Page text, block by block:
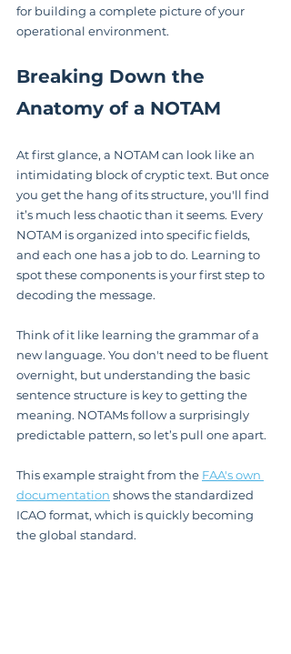
for building a complete picture of your
operational environment.
Breaking Down the
Anatomy of a NOTAM
At first glance, a NOTAM can look like an
intimidating block of cryptic text. But once
you get the hang of its structure, you'll find
it’s much less chaotic than it seems. Every
NOTAM is organized into specific fields,
and each one has a job to do. Learning to
spot these components is your first step to
decoding the message.
Think of it like learning the grammar of a
new language. You don't need to be fluent
overnight, but understanding the basic
sentence structure is key to getting the
meaning. NOTAMs follow a surprisingly
predictable pattern, so let’s pull one apart.
This example straight from the FAA's own
documentation shows the standardized
ICAO format, which is quickly becoming
the global standard.